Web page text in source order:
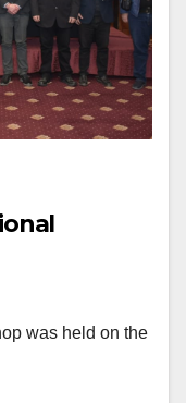
was held on the